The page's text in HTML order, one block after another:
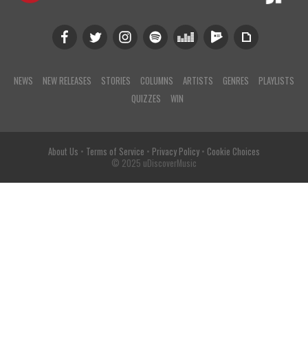
NEWS NEW RELEASES STORIES COLUMNS ARTISTS GENRES
PLAYLISTS
QUIZZES
WIN
About Us • Terms of Service • Privacy Policy• Cookie Choices
© 2025 uDiscoverMusic